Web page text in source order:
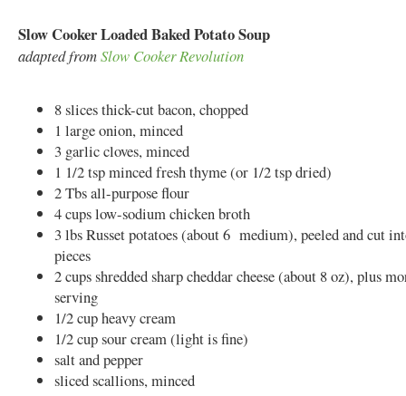
Slow Cooker Loaded Baked Potato Soup
adapted fromSlow Cooker Revolution
8 slices thick-cut bacon, chopped
1 large onion, minced
3 garlic cloves, minced
1 1/2 tsp minced fresh thyme (or 1/2 tsp dried)
2 Tbs all-purpose flour
4 cups low-sodium chicken broth
3 lbs Russet potatoes (about 6 medium), peeled and cut
pieces
2 cups shredded sharp cheddar cheese (about 8 oz), plus
serving
1/2 cup heavy cream
1/2 cup sour cream (light is fine)
salt and pepper
sliced scallions, minced